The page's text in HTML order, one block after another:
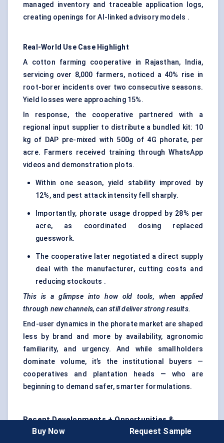
managed inventory and traceable application logs,
creating openings for AI-linked advisory models .
Real-World Use Case Highlight
A cotton farming cooperative in Rajasthan, India,
servicing over 8,000 farmers, noticed a 40% rise in
root-borer incidents over two consecutive seasons.
Yield losses were approaching 15%.
In response, the cooperative partnered with a
regional input supplier to distribute a bundled kit: 10
kg of DAP pre-mixed with 500g of 4G phorate, per
acre. Farmers received training through WhatsApp
videos and demonstration plots.
Within one season, yield stability improved by
12%, and pest attack intensity fell sharply.
Importantly, phorate usage dropped by 28% per
acre, as coordinated dosing replaced
guesswork.
The cooperative later negotiated a direct supply
deal with the manufacturer, cutting costs and
reducing stockouts .
This is a glimpse into how old tools, when applied
through new channels, can still deliver strong results.
End-user dynamics in the phorate market are shaped
less by brand and more by availability, agronomic
familiarity, and urgency. And while smallholders
dominate volume, it’s the institutional buyers —
cooperatives and plantation heads — who are
beginning to demand safer, smarter formulations.
Recent Developments + Opportunities &
Restraints
Buy Now Request Sample